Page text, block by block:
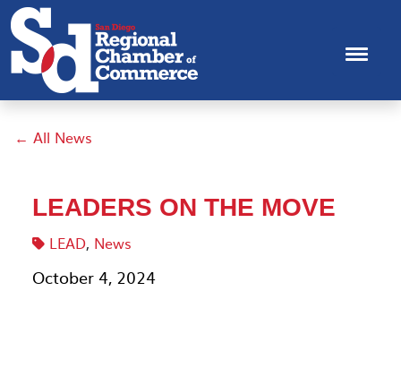
← All News
LEADERS ON THE MOVE
LEAD, News
October 4, 2024